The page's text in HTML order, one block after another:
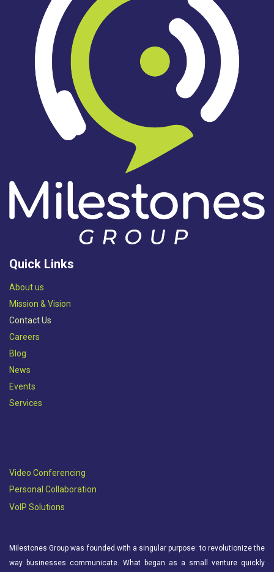
Quick Links
Abou​t us
Mission & Vision​
Contact Us
Careers
Blog
News
Events
Services
Video Conferencing
Personal Collaboration
VoIP Solutions
Milestones Group was founded with a singular purpose: to revolutionize the
way businesses communicate. What began as a small venture quickly